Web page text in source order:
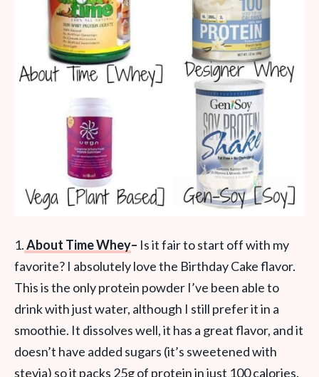
1.About Time Whey– Is it fair to start off with my
favorite? I absolutely love the Birthday Cake flavor.
This is the only protein powder I’ve been able to
drink with just water, although I still prefer it in a
smoothie. It dissolves well, it has a great flavor, and it
doesn’t have added sugars (it’s sweetened with
stevia) so it packs 25g of protein in just 100 calories.